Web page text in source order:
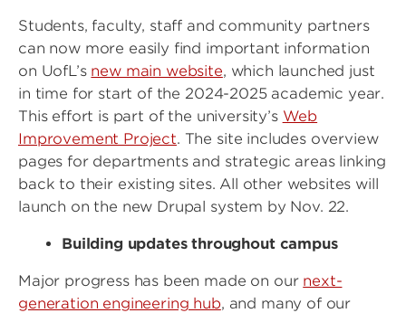
Students, faculty, staff and community partners
can now more easily find important information
on UofL’s new main website, which launched just
in time for start of the 2024-2025 academic year.
This effort is part of the university’s Web
Improvement Project. The site includes overview
pages for departments and strategic areas linking
back to their existing sites. All other websites will
launch on the new Drupal system by Nov. 22.
Building updates throughout campus
Major progress has been made on our next-
generation engineering hub, and many of our